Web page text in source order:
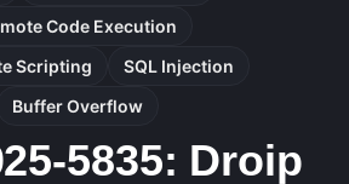
Code Execution
Scripting
SQL Injection
Buffer Overflow
5835: Droip